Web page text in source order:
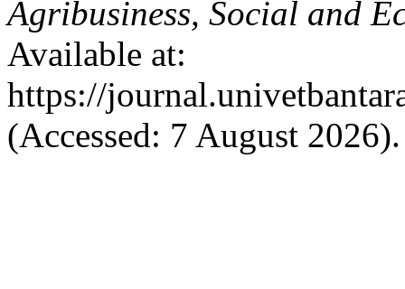
Agribusiness, Social and
Available at:
https://
(Accessed: 7 August 2026).